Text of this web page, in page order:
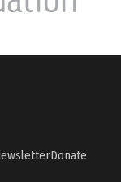
Donate